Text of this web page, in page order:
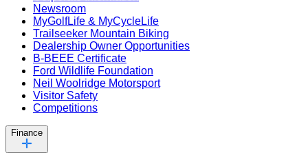
Newsroom
MyGolfLife & MyCycleLife
Trailseeker Mountain Biking
Dealership Owner Opportunities
B-BEEE Certificate
Ford Wildlife Foundation
Neil Woolridge Motorsport
Visitor Safety
Competitions
Finance